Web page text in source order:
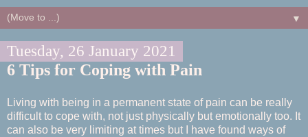
▼
Tuesday, 26 January 2021
6 Tips for Coping with Pain
Living with being in a permanent state of pain can be really
difficult to cope with, not just physically but emotionally too. It
can also be very limiting at times but I have found ways of